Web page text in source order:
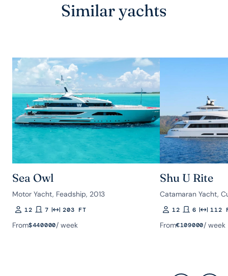
Similar yachts
Sea Owl
Motor Yacht, Feadship, 2013
Guests
12Rooms
7 Length203 FT
From$440000/ week
Shu U Rite
Catamaran Yacht,
Guests
12Rooms
6Length
112
From€109000/ week